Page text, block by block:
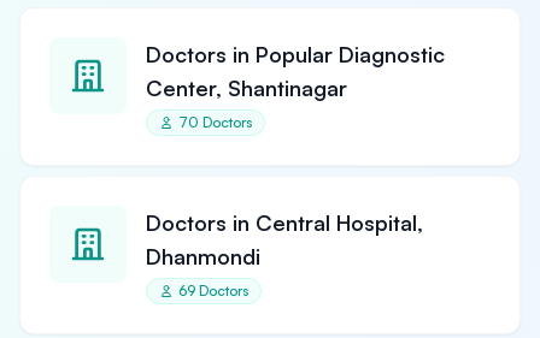
Doctors in Popular Diagnostic
Center, Shantinagar
70 Doctors
Doctors in Central Hospital,
Dhanmondi
69 Doctors